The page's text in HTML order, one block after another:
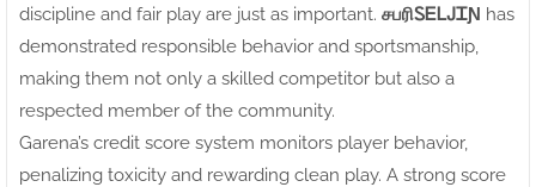
discipline and fair play are just as important. சபரிㅤᏚᎬᏞᎫᏆƝ has
demonstrated responsible behavior and sportsmanship,
making them not only a skilled competitor but also a
respected member of the community.
Garena’s credit score system monitors player behavior,
penalizing toxicity and rewarding clean play. A strong score